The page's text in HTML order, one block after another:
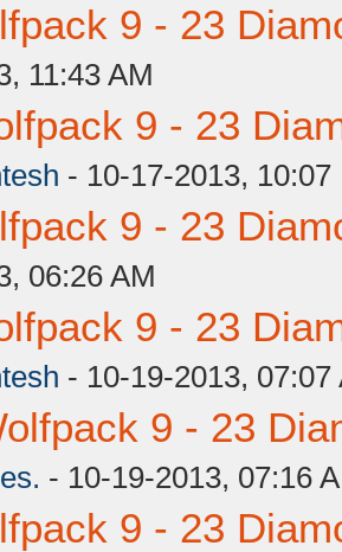
9 - 23
11:43 AM
9 - 23
- 10-17-2013, 10:07
9 - 23
06:26 AM
9 - 23
- 10-19-2013, 07:07
9 - 23
- 10-19-2013, 07:16
9 - 23